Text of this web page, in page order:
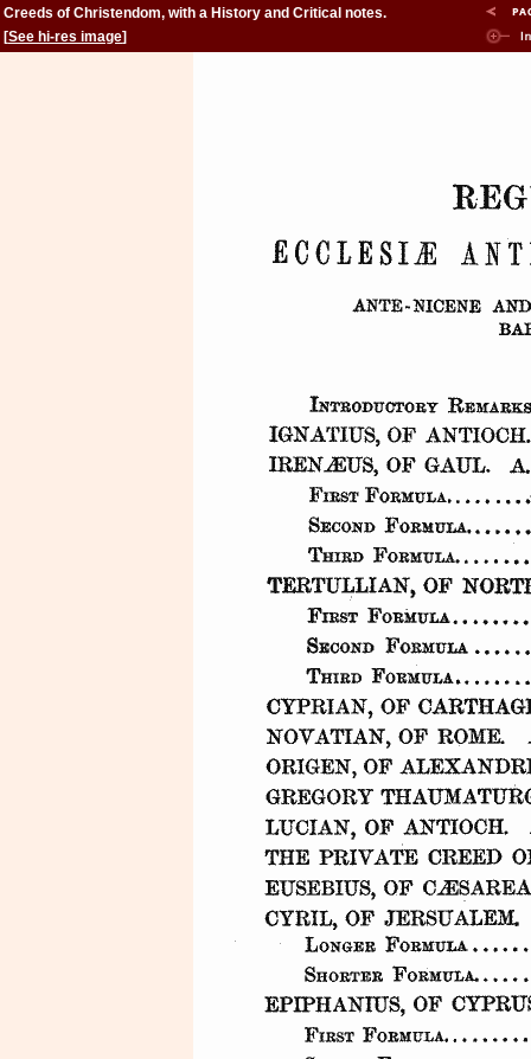
Creeds of Christendom, with a History and Critical notes.
Volume II. The History of Creeds.
[See hi-res image]